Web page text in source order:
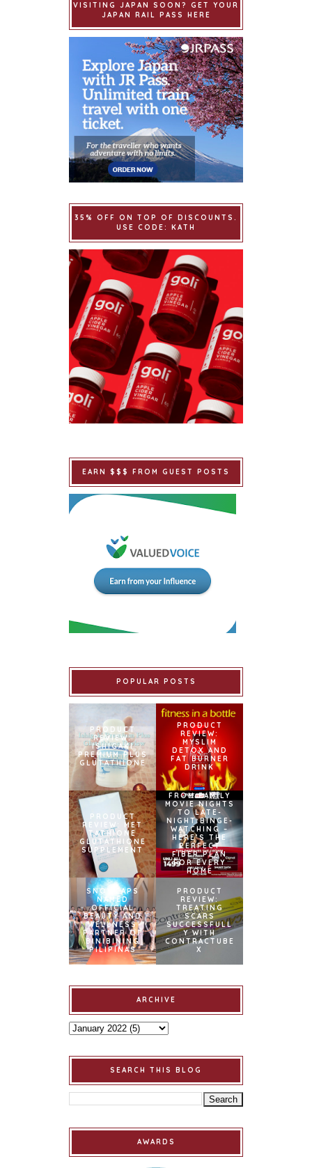
VISITING JAPAN SOON? GET YOUR
JAPAN RAIL PASS HERE
35% OFF ON TOP OF DISCOUNTS.
USE CODE: KATH
EARN $$$ FROM GUEST POSTS
POPULAR POSTS
PRODUCT
REVIEW:
ISHIGAKI
PREMIUM PLUS
GLUTATHIONE
PRODUCT
REVIEW:
MYSLIM
DETOX AND
FAT BURNER
DRINK
PRODUCT
REVIEW: MET
TATHIONE
GLUTATHIONE
SUPPLEMENT
FROM FAMILY
MOVIE NIGHTS
TO LATE-
NIGHT BINGE-
WATCHING –
HERE’S THE
PERFECT
FIBER PLAN
FOR EVERY
HOME
SNOWCAPS
NAMED
OFFICIAL
BEAUTY AND
WELLNESS
PARTNER OF
BINIBINING
PILIPINAS
PRODUCT
REVIEW:
TREATING
SCARS
SUCCESSFULL
Y WITH
CONTRACTUBE
X
ARCHIVE
SEARCH THIS BLOG
AWARDS